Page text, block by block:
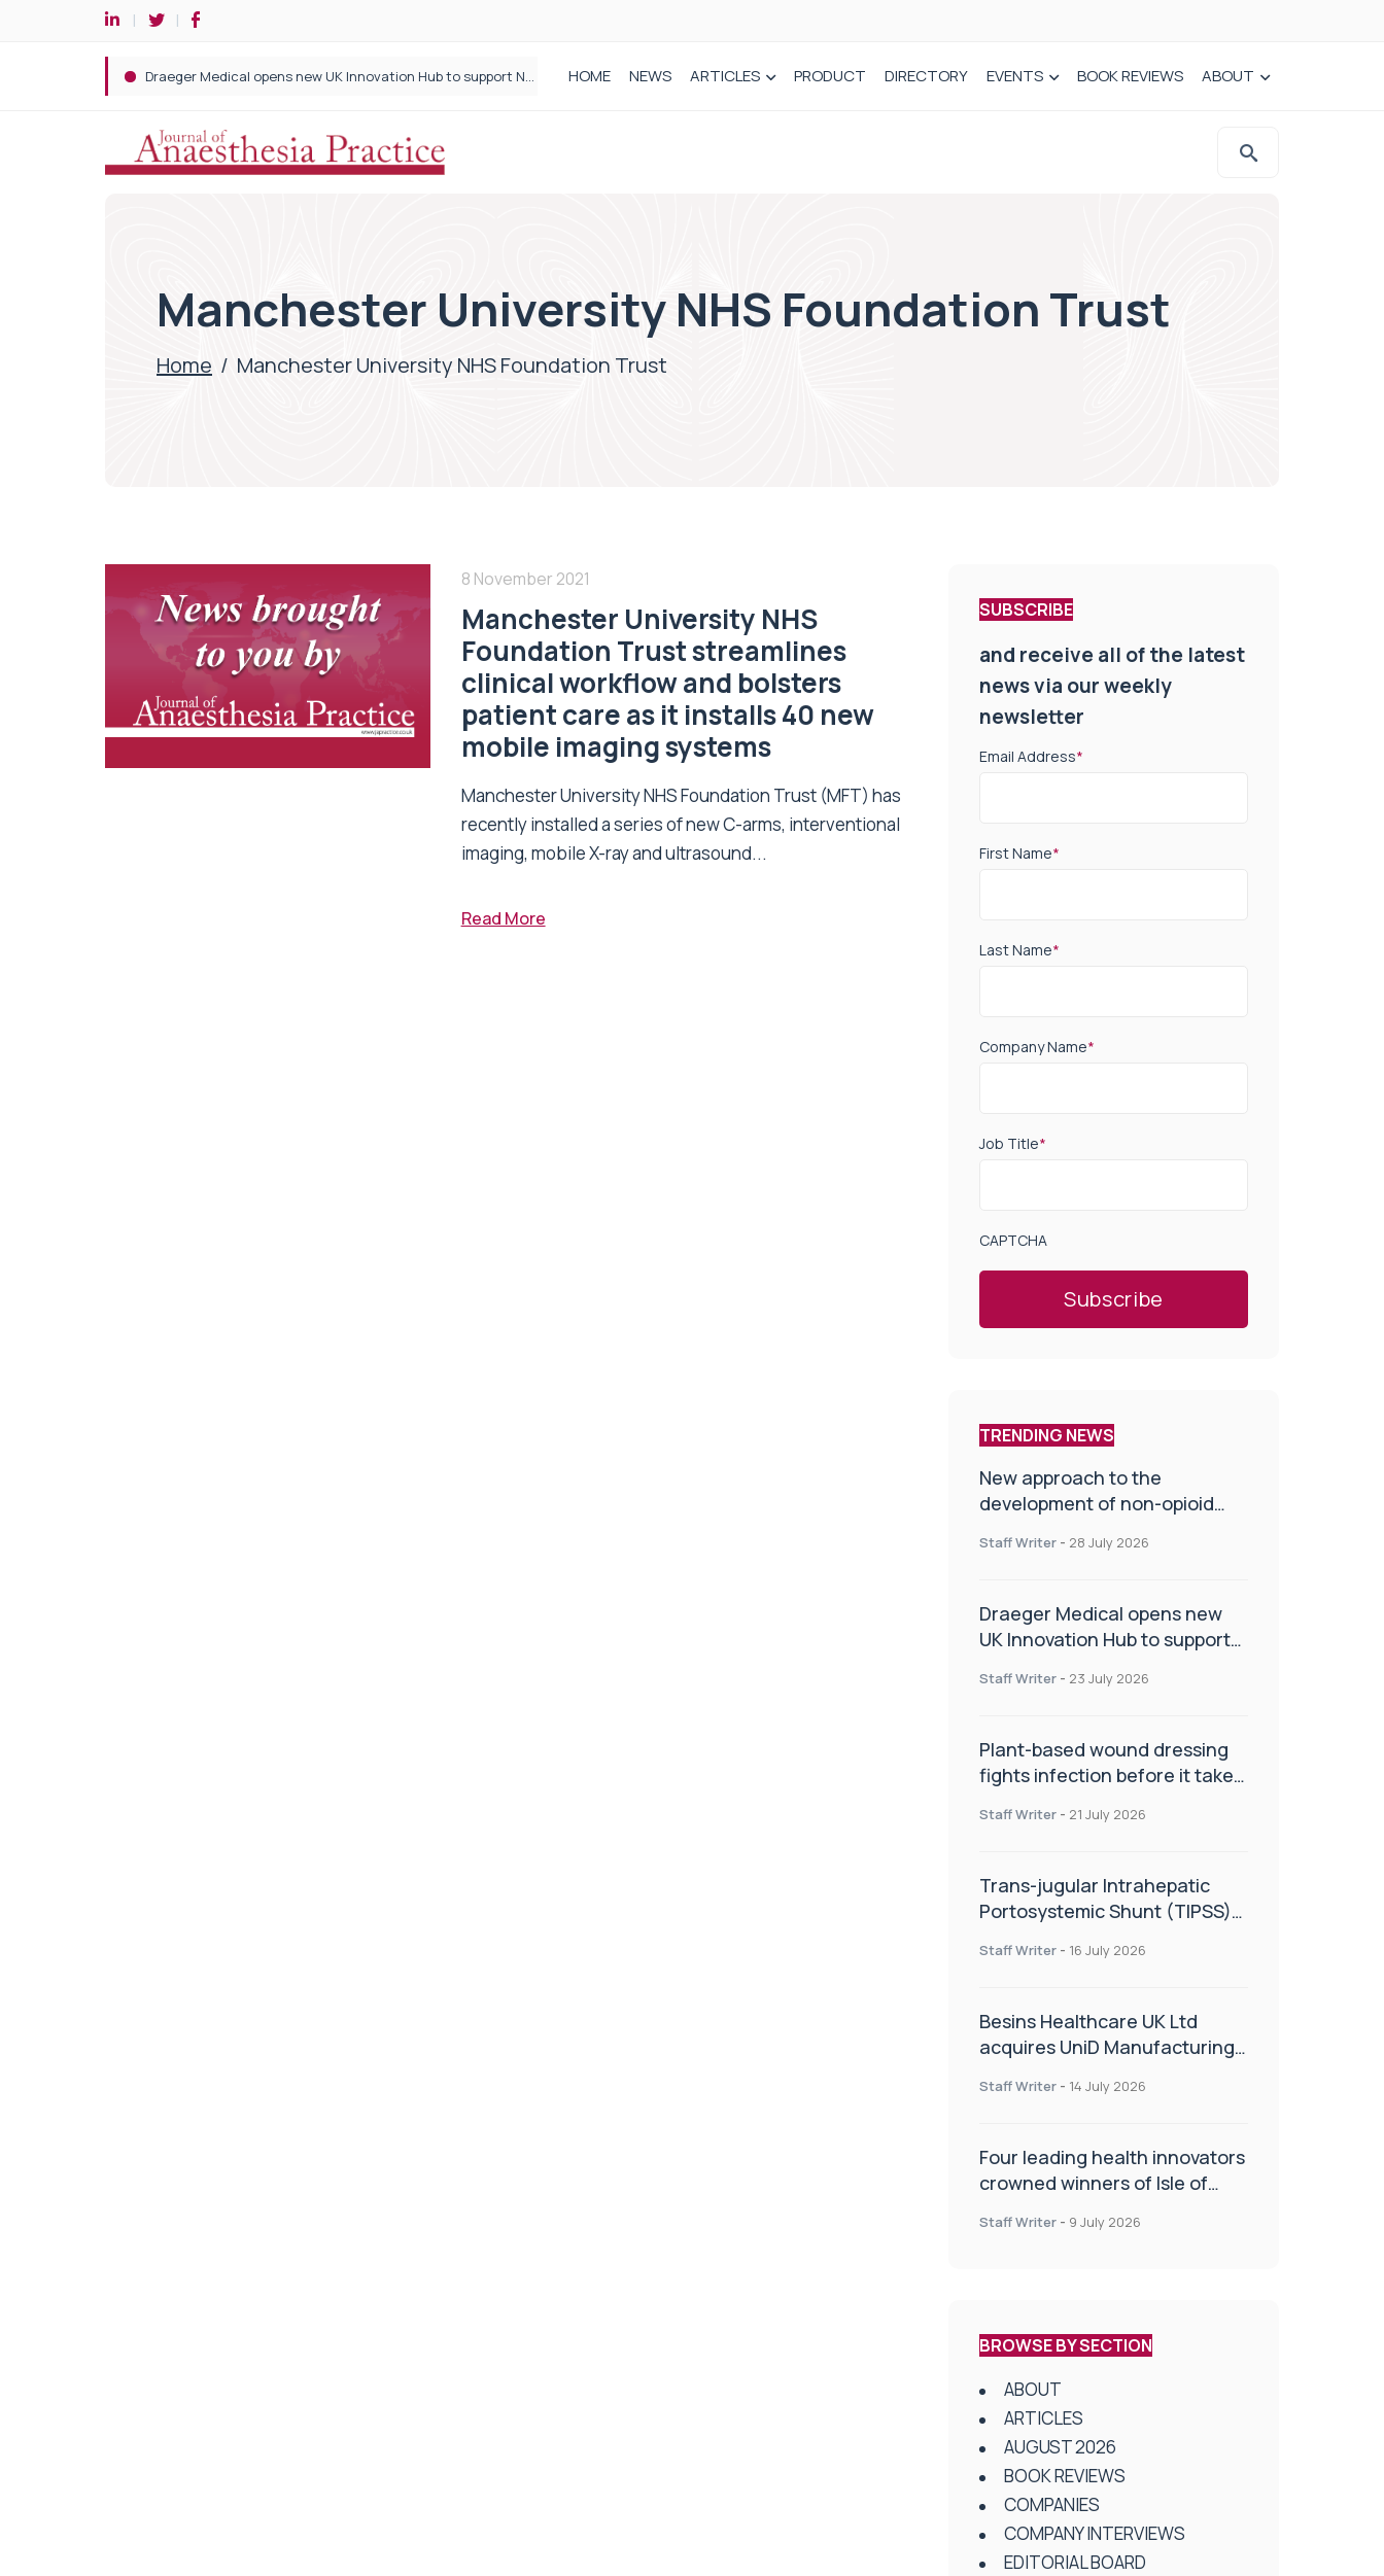
Plant-based wound dressing fights infection before it takes hold HOME NEWS ARTICLES PRODUCT DIRECTORY EVENTS BOOK REVIEWS ABOUT
Manchester University NHS Foundation Trust
Home / Manchester University NHS Foundation Trust
8 November 2021
Manchester University NHS
Foundation Trust streamlines
clinical workflow and bolsters
patient care as it installs 40 new
mobile imaging systems
Manchester University NHS Foundation Trust (MFT) has
recently installed a series of new C-arms, interventional
imaging, mobile X-ray and ultrasound...
Read More
SUBSCRIBE
and receive all of the latest
news via our weekly
newsletter
Email Address*
First Name*
Last Name*
Company Name*
Job Title*
CAPTCHA
TRENDING NEWS
New approach to the
development of non-opioid
Staff Writer - 28 July 2026
Draeger Medical opens new
UK Innovation Hub to support
improve patient care
Staff Writer - 23 July 2026
Plant-based wound dressing
fights infection before it takes
Staff Writer - 21 July 2026
Trans-jugular Intrahepatic
Portosystemic Shunt (TIPSS):
of the TIPSS procedure
Staff Writer - 16 July 2026
Besins Healthcare UK Ltd
acquires UniD Manufacturing,
delivery technologies
Staff Writer - 14 July 2026
Four leading health innovators
crowned winners of Isle of
Health and Social Care
Staff Writer - 9 July 2026
BROWSE BY SECTION
ABOUT
ARTICLES
AUGUST 2026
BOOK REVIEWS
COMPANIES
COMPANY INTERVIEWS
EDITORIAL BOARD